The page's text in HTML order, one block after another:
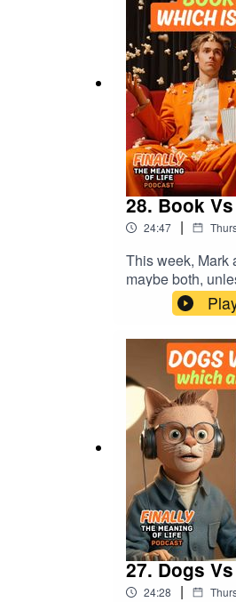
28. Book
24:47 |
This week, Mark
maybe both,
Philosophical
people always
is one of those
27. Dogs
24:28 |